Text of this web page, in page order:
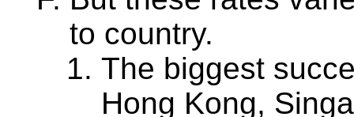
to country.
The biggest
Hong Kong,